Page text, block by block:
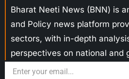
Bharat Neeti News (BNN) is
and Policy news platform
sectors, with in-depth
perspectives on national and